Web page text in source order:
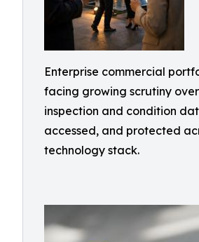
Enterprise commercial
facing growing scrutiny
inspection and condition
accessed, and protected
technology stack.